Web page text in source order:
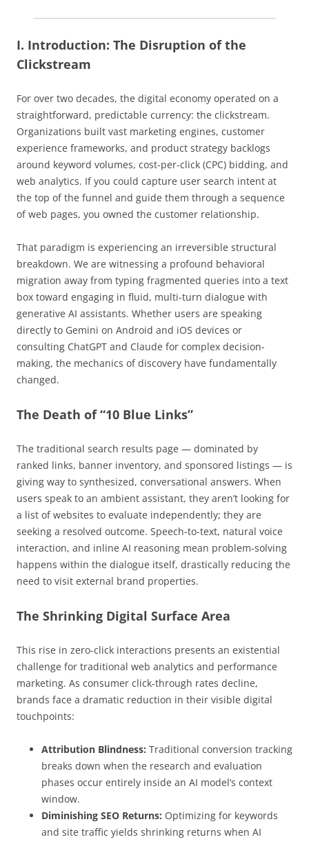
I. Introduction: The Disruption of the
Clickstream
For over two decades, the digital economy operated on a
straightforward, predictable currency: the clickstream.
Organizations built vast marketing engines, customer
experience frameworks, and product strategy backlogs
around keyword volumes, cost-per-click (CPC) bidding, and
web analytics. If you could capture user search intent at
the top of the funnel and guide them through a sequence
of web pages, you owned the customer relationship.
That paradigm is experiencing an irreversible structural
breakdown. We are witnessing a profound behavioral
migration away from typing fragmented queries into a text
box toward engaging in fluid, multi-turn dialogue with
generative AI assistants. Whether users are speaking
directly to Gemini on Android and iOS devices or
consulting ChatGPT and Claude for complex decision-
making, the mechanics of discovery have fundamentally
changed.
The Death of “10 Blue Links”
The traditional search results page — dominated by
ranked links, banner inventory, and sponsored listings — is
giving way to synthesized, conversational answers. When
users speak to an ambient assistant, they aren’t looking for
a list of websites to evaluate independently; they are
seeking a resolved outcome. Speech-to-text, natural voice
interaction, and inline AI reasoning mean problem-solving
happens within the dialogue itself, drastically reducing the
need to visit external brand properties.
The Shrinking Digital Surface Area
This rise in zero-click interactions presents an existential
challenge for traditional web analytics and performance
marketing. As consumer click-through rates decline,
brands face a dramatic reduction in their visible digital
touchpoints:
Attribution Blindness: Traditional conversion tracking
breaks down when the research and evaluation
phases occur entirely inside an AI model’s context
window.
Diminishing SEO Returns: Optimizing for keywords
and site traffic yields shrinking returns when AI